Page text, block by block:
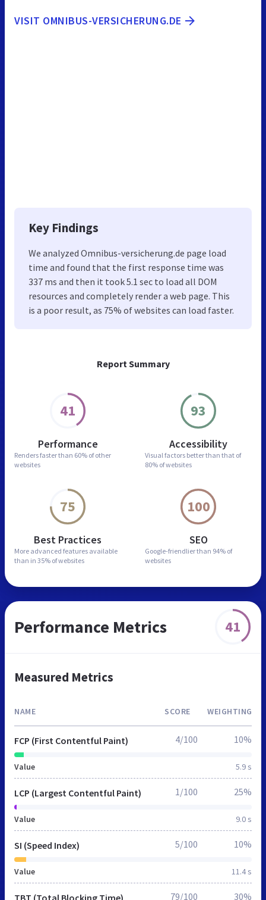
Report Summary
41
Performance
Renders faster than 60% of other
websites
93
Accessibility
Visual factors better than that of
80% of websites
75
Best Practices
More advanced features available
than in 35% of websites
100
SEO
Google-friendlier than 94% of
websites
VISIT OMNIBUS-VERSICHERUNG.DE
Key Findings
We analyzed Omnibus-versicherung.de page load
time and found that the first response time was
337 ms and then it took 5.1 sec to load all DOM
resources and completely render a web page. This
is a poor result, as 75% of websites can load faster.
Performance Metrics 41
Measured Metrics
NAME SCORE WEIGHTING
FCP (First Contentful Paint)
Value 5.9 s
4/100 10%
LCP (Largest Contentful Paint)
Value 9.0 s
1/100 25%
SI (Speed Index)
Value 11.4 s
5/100 10%
TBT (Total Blocking Time) 79/100 30%